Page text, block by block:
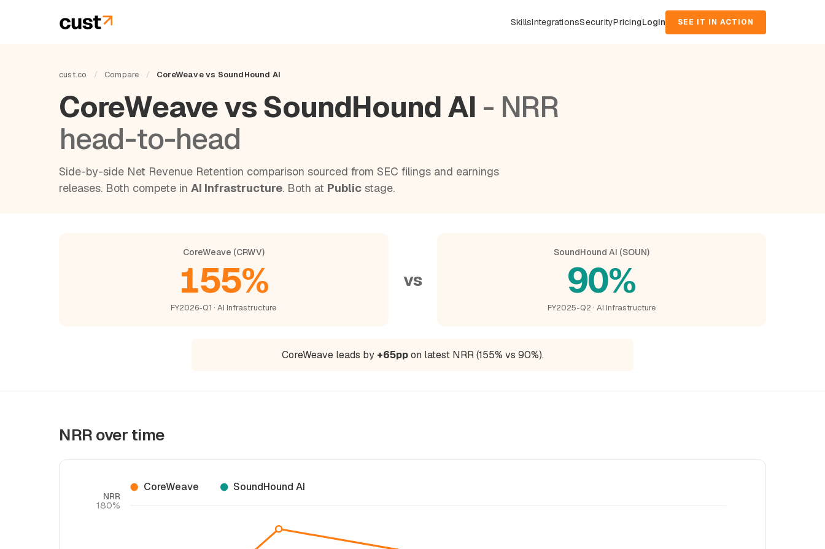
SkillsIntegrationsSecurityPricingLogin SEE IT IN ACTION
cust.co / Compare / CoreWeave vs SoundHound AI
CoreWeave vs SoundHound AI - NRR
head-to-head
Side-by-side Net Revenue Retention comparison sourced from SEC filings and earnings
releases. Both compete in AI Infrastructure. Both at Public stage.
CoreWeave (CRWV)
155%
FY2026-Q1 · AI Infrastructure
vs
SoundHound AI (SOUN)
90%
FY2025-Q2 · AI Infrastructure
CoreWeave leads by +65ppon latest NRR (155% vs 90%).
NRR over time
180%
NRR
CoreWeave SoundHound AI